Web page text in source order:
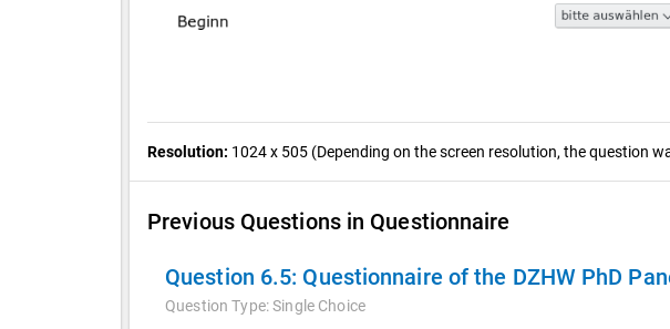
Resolution: 1024 x 505 (Depending on the screen resolution, the question
Previous Questions in Questionnaire
Question 6.5: Questionnaire of the DZHW PhD
Question Type:Single Choice